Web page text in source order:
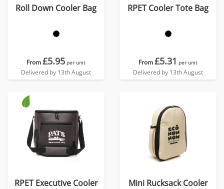
Roll Down Cooler Bag
From£5.95 per unit
Delivered by 13th August
RPET Cooler Tote Bag
From£5.31 per unit
Delivered by 13th August
RPET Executive Cooler
Mini Rucksack Cooler